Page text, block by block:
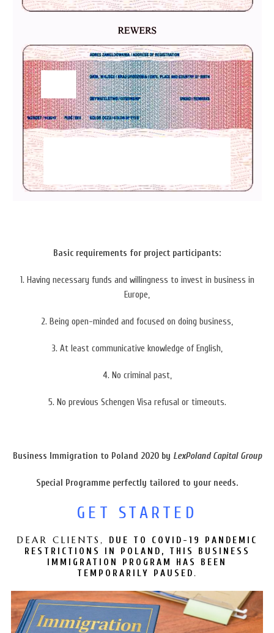
Basic requirements for project participants:
1. Having necessary funds and willingness to invest in business in
Europe,
2. Being open-minded and focused on doing business,
3. At least communicative knowledge of English,
4. No criminal past,
5. No previous Schengen Visa refusal or timeouts.
Business Immigration to Poland 2020 by LexPoland Capital Group
Special Programme perfectly tailored to your needs.
GET STARTED
DEAR CLIENTS,
DUE TO COVID-19 PANDEMIC
RESTRICTIONS IN POLAND, THIS BUSINESS
IMMIGRATION PROGRAM HAS BEEN
TEMPORARILY PAUSED.